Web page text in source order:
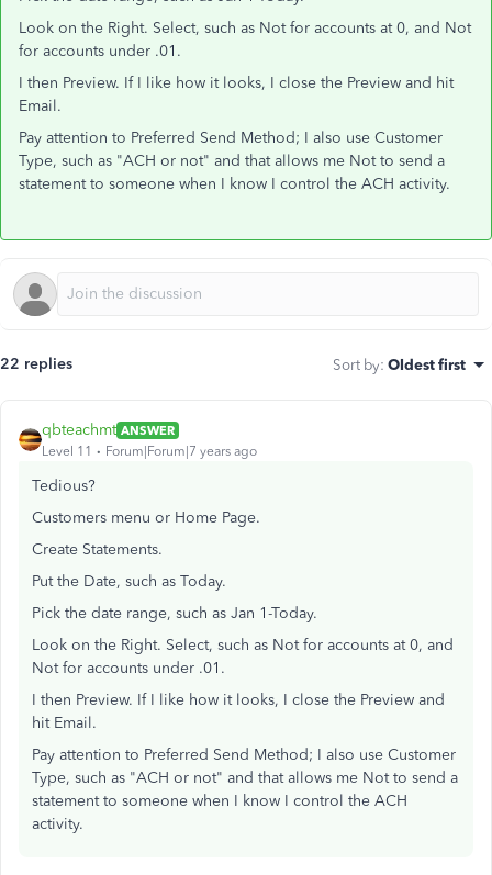
Look on the Right. Select, such as Not for accounts at 0, and Not
for accounts under .01.
I then Preview. If I like how it looks, I close the Preview and hit
Email.
Pay attention to Preferred Send Method; I also use Customer
Type, such as "ACH or not" and that allows me Not to send a
statement to someone when I know I control the ACH activity.
22 replies Sort by: Oldest first
qbteachmt ANSWER
Level 11
Forum|Forum|7 years ago
Tedious?
Customers menu or Home Page.
Create Statements.
Put the Date, such as Today.
Pick the date range, such as Jan 1-Today.
Look on the Right. Select, such as Not for accounts at 0, and
Not for accounts under .01.
I then Preview. If I like how it looks, I close the Preview and
hit Email.
Pay attention to Preferred Send Method; I also use Customer
Type, such as "ACH or not" and that allows me Not to send a
statement to someone when I know I control the ACH
activity.